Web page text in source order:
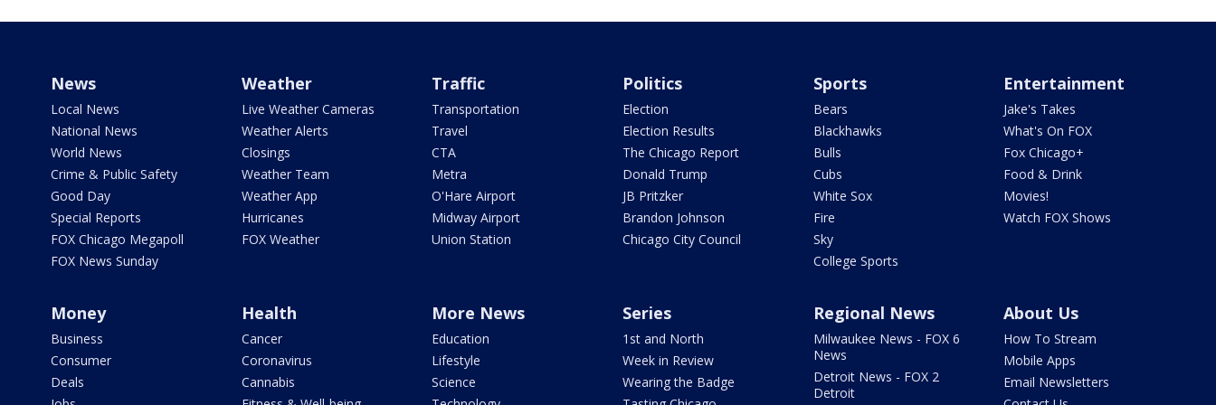
News
Local News
National News
World News
Crime & Public Safety
Good Day
Special Reports
FOX Chicago Megapoll
FOX News Sunday
Weather
Live Weather Cameras
Weather Alerts
Closings
Weather Team
Weather App
Hurricanes
FOX Weather
Traffic
Transportation
Travel
CTA
Metra
O'Hare Airport
Midway Airport
Union Station
Politics
Election
Election Results
The Chicago Report
Donald Trump
JB Pritzker
Brandon Johnson
Chicago City Council
Sports
Bears
Blackhawks
Bulls
Cubs
White Sox
Fire
Sky
College Sports
Entertainment
Jake's Takes
What's On FOX
Fox Chicago+
Food & Drink
Movies!
Watch FOX Shows
Money
Business
Consumer
Deals
Health
Cancer
Coronavirus
Cannabis
More News
Education
Lifestyle
Science
Series
1st and North
Week in Review
Wearing the Badge
Regional News
Milwaukee News - FOX 6
News
Detroit News - FOX 2
Detroit
About Us
How To Stream
Mobile Apps
Email Newsletters